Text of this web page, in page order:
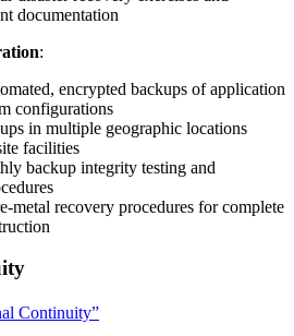
documentation
:
encrypted backups of application
configurations
in multiple geographic locations
facilities
backup integrity testing and
metal recovery procedures for complete
Continuity”